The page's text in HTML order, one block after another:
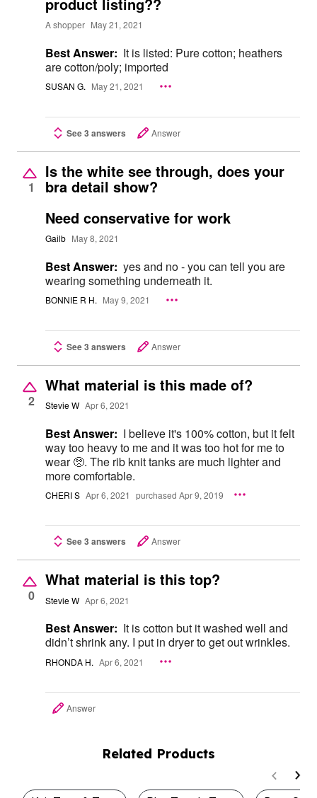
A shopper May 21, 2021
Best Answer: It is listed: Pure cotton; heathers
are cotton/poly; imported
SUSAN G. May 21, 2021
See 3 answers Answer
1
Is the white see through, does your
bra detail show?
Need conservative for work
Gailb May 8, 2021
Best Answer: yes and no - you can tell you are
wearing something underneath it.
BONNIE R H. May 9, 2021
See 3 answers Answer
2
What material is this made of?
Stevie W Apr 6, 2021
Best Answer: I believe it's 100% cotton, but it felt
way too heavy to me and it was too hot for me to
wear 🥺. The rib knit tanks are much lighter and
more comfortable.
CHERI S Apr 6, 2021 purchased Apr 9, 2019
See 3 answers Answer
0
What material is this top?
Stevie W Apr 6, 2021
Best Answer: It is cotton but it washed well and
didn’t shrink any. I put in dryer to get out wrinkles.
RHONDA H. Apr 6, 2021
Answer
Related Products